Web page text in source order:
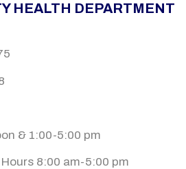
HEALTH DEPARTMENT
& 1:00-5:00 pm
8:00 am-5:00 pm